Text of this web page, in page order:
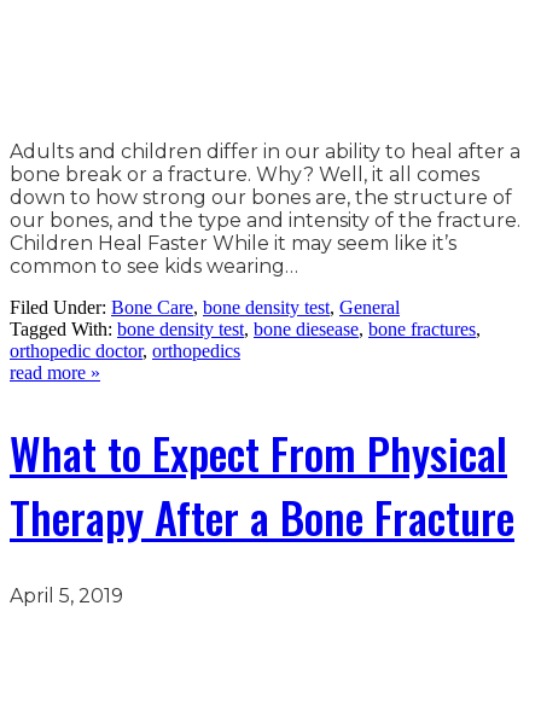
Adults and children differ in our ability to heal after a
bone break or a fracture. Why? Well, it all comes
down to how strong our bones are, the structure of
our bones, and the type and intensity of the fracture.
Children Heal Faster While it may seem like it’s
common to see kids wearing…
Filed Under: Bone Care, bone density test, General
Tagged With: bone density test, bone diesease, bone fractures,
orthopedic doctor, orthopedics
read more »
What to Expect From Physical
Therapy After a Bone Fracture
April 5, 2019